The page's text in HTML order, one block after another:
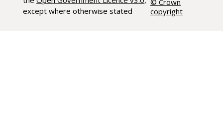
except where otherwise stated
© Crown
copyright